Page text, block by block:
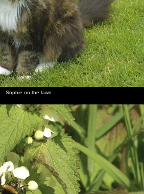
Sophie on the lawn